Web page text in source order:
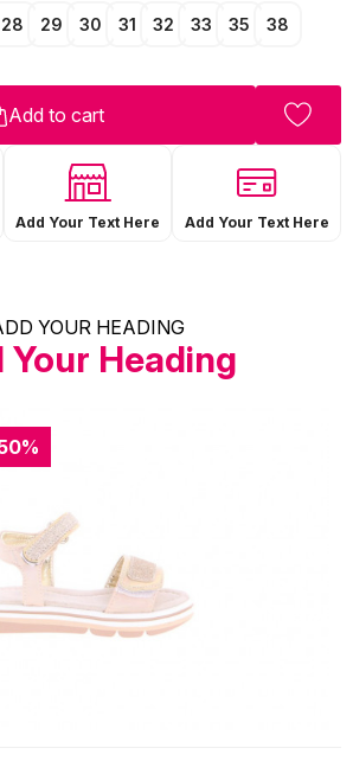
28 29 30 31 32 33 35 38
Add to cart
Add Your Text Here Add Your Text Here
YOUR HEADING
Your Heading